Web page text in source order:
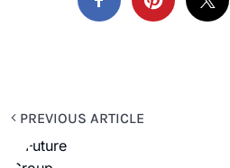
PREVIOUS ARTICLE